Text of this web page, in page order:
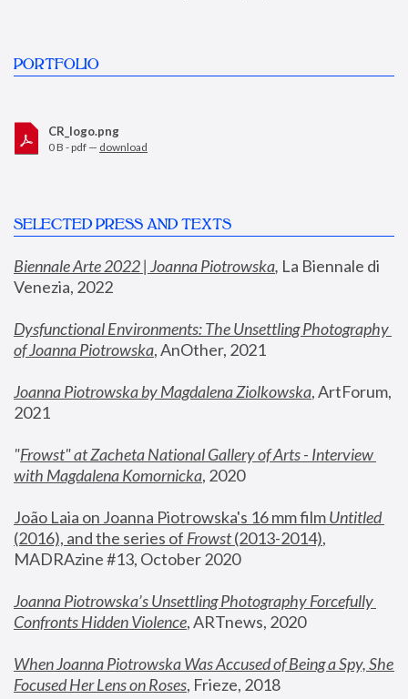
PORTFOLIO
CR_logo.png
0 B - pdf — download
SELECTED PRESS AND TEXTS
Biennale Arte 2022 | Joanna Piotrowska, La Biennale di
Venezia, 2022
Dysfunctional Environments: The Unsettling Photography
of Joanna Piotrowska, AnOther, 2021
Joanna Piotrowska by Magdalena Ziolkowska, ArtForum,
2021
"Frowst" at Zacheta National Gallery of Arts - Interview
with Magdalena Komornicka, 2020
João Laia on Joanna Piotrowska's 16 mm film
Untitled
(2016), and the series of Frowst (2013-2014),
MADRAzine #13, October 2020
Joanna Piotrowska’s Unsettling Photography Forcefully
Confronts Hidden Violence, ARTnews, 2020
When Joanna Piotrowska Was Accused of Being a Spy, She
Focused Her Lens on Roses, Frieze, 2018